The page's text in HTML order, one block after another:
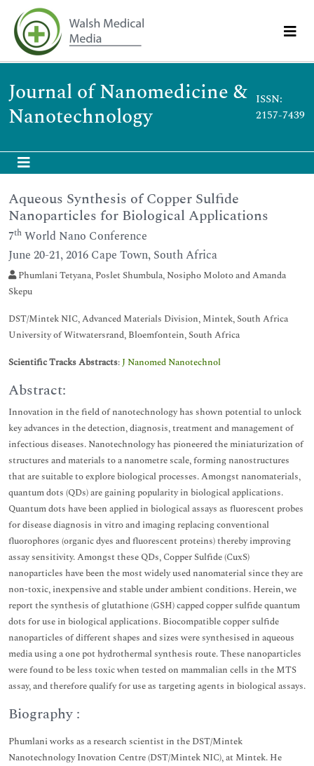
Journal of Nanomedicine &
Nanotechnology
ISSN:
2157-7439
Aqueous Synthesis of Copper Sulfide
Nanoparticles for Biological Applications
7th World Nano Conference
June 20-21, 2016 Cape Town, South Africa
Phumlani Tetyana, Poslet Shumbula, Nosipho Moloto and Amanda
Skepu
DST/Mintek NIC, Advanced Materials Division, Mintek, South Africa
University of Witwatersrand, Bloemfontein, South Africa
Scientific Tracks Abstracts:J Nanomed Nanotechnol
Abstract:
Innovation in the field of nanotechnology has shown potential to unlock
key advances in the detection, diagnosis, treatment and management of
infectious diseases. Nanotechnology has pioneered the miniaturization of
structures and materials to a nanometre scale, forming nanostructures
that are suitable to explore biological processes. Amongst nanomaterials,
quantum dots (QDs) are gaining popularity in biological applications.
Quantum dots have been applied in biological assays as fluorescent probes
for disease diagnosis in vitro and imaging replacing conventional
fluorophores (organic dyes and fluorescent proteins) thereby improving
assay sensitivity. Amongst these QDs, Copper Sulfide (CuxS)
nanoparticles have been the most widely used nanomaterial since they are
non-toxic, inexpensive and stable under ambient conditions. Herein, we
report the synthesis of glutathione (GSH) capped copper sulfide quantum
dots for use in biological applications. Biocompatible copper sulfide
nanoparticles of different shapes and sizes were synthesised in aqueous
media using a one pot hydrothermal synthesis route. These nanoparticles
were found to be less toxic when tested on mammalian cells in the MTS
assay, and therefore qualify for use as targeting agents in biological assays.
Biography :
Phumlani works as a research scientist in the DST/Mintek
Nanotechnology Inovation Centre (DST/Mintek NIC), at Mintek. He